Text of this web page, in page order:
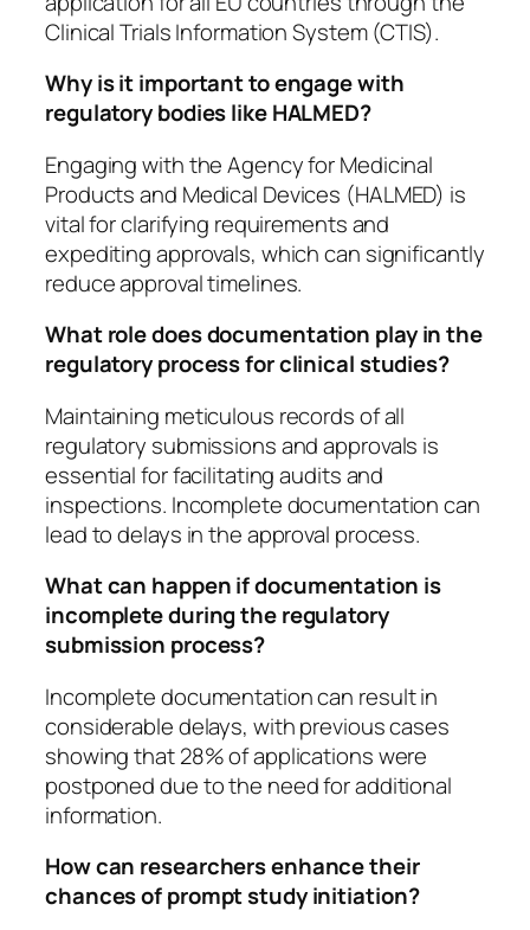
Clinical Trials Information System (CTIS).
Why is it important to engage with
regulatory bodies like HALMED?
Engaging with the Agency for Medicinal
Products and Medical Devices (HALMED) is
vital for clarifying requirements and
expediting approvals, which can significantly
reduce approval timelines.
What role does documentation play in the
regulatory process for clinical studies?
Maintaining meticulous records of all
regulatory submissions and approvals is
essential for facilitating audits and
inspections. Incomplete documentation can
lead to delays in the approval process.
What can happen if documentation is
incomplete during the regulatory
submission process?
Incomplete documentation can result in
considerable delays, with previous cases
showing that 28% of applications were
postponed due to the need for additional
information.
How can researchers enhance their
chances of prompt study initiation?